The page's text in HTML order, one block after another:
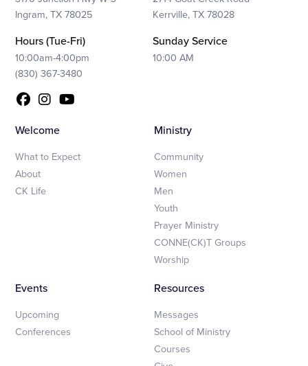
Ingram, TX 78025
Kerrville, TX 78028
Hours (Tue-Fri)
10:00am-4:00pm
(830) 367-3480
Sunday Service
10:00 AM
Welcome
What to Expect
About
CK Life
Ministry
Community
Women
Men
Youth
Prayer Ministry
CONNE(CK)T Groups
Worship
Events
Upcoming
Conferences
Resources
Messages
School of Ministry
Courses